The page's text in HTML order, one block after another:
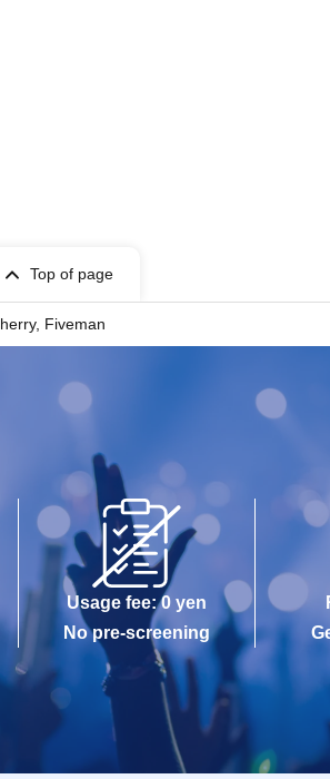
Top of page
Fiveman
Usage fee: 0 yen
No pre-screening